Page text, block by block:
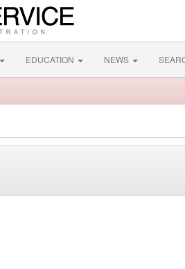
EDUCATION NEWS